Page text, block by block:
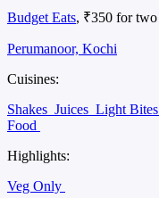
Budget Eats, ₹350 for two
Perumanoor, Kochi
Cuisines:
Shakes Juices Light Bites
Food
Highlights:
Veg Only